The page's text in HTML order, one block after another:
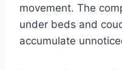
movement. The
under beds and
accumulate